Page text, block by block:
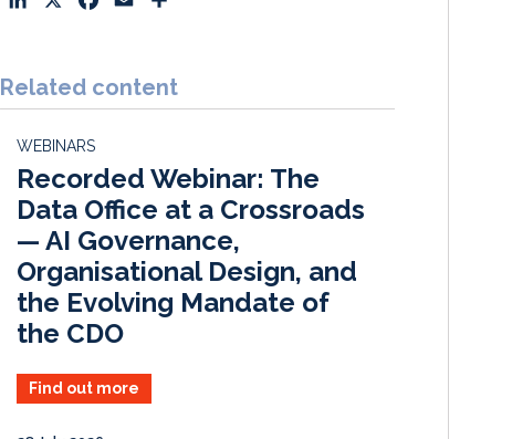
k
e
I
n
e
b
k
i
l
r
e
Related content
WEBINARS
Recorded Webinar: The
Data Office at a Crossroads
— AI Governance,
Organisational Design, and
the Evolving Mandate of
the CDO
Find out more